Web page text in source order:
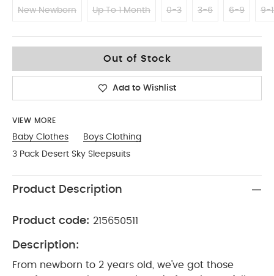
New Newborn Up To 1 Month 0-3 3-6 6-9 9-
Out of Stock
Add to Wishlist
VIEW MORE
Baby Clothes
Boys Clothing
3 Pack Desert Sky Sleepsuits
Product Description
Product code: 215650511
Description:
From newborn to 2 years old, we've got those